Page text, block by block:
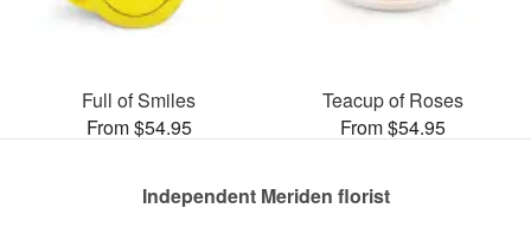
Full of Smiles
From $54.95
Teacup of Roses
From $54.95
Independent Meriden florist